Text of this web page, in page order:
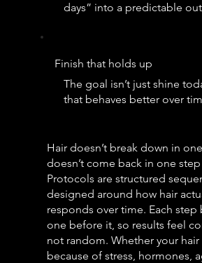
days” into a predictable
Finish that holds up
The goal isn’t just shine
that behaves better over
Hair doesn’t break down in
doesn’t come back in one
Protocols are structured
designed around how hair
responds over time. Each
one before it, so results feel
not random. Whether your
because of stress, hormones,